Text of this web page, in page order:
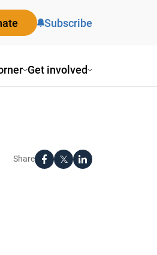
Get involved
Subscribe
Share